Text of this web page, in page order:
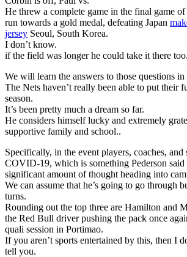
He threw a complete game in the final game of
run towards a gold medal, defeating Japan
jersey Seoul, South Korea.
I don’t know.
if the field was longer he could take it there too.
We will learn the answers to those questions in
The Nets haven’t really been able to put their
season.
It’s been pretty much a dream so far.
He considers himself lucky and extremely
supportive family and school..
Specifically, in the event players, coaches,
COVID-19, which is something Pederson said
significant amount of thought heading into
We can assume that he’s going to go through
turns.
Rounding out the top three are Hamilton and
the Red Bull driver pushing the pack once
quali session in Portimao.
If you aren’t sports entertained by this, then I
tell you.